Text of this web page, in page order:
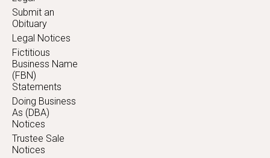
Submit an
Obituary
Legal Notices
Fictitious
Business Name
(FBN)
Statements
Doing Business
As (DBA)
Notices
Trustee Sale
Notices